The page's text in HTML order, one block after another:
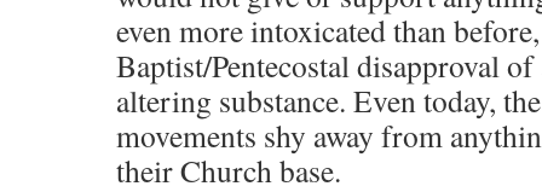
even more intoxicated than
Baptist/Pentecostal disapproval
altering substance. Even today,
movements shy away from
their Church base.